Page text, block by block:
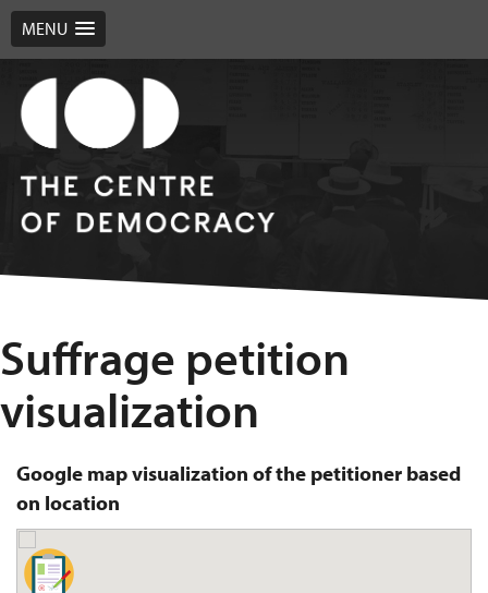
MENU
Suffrage petition
visualization
Google map visualization of the petitioner based
on location